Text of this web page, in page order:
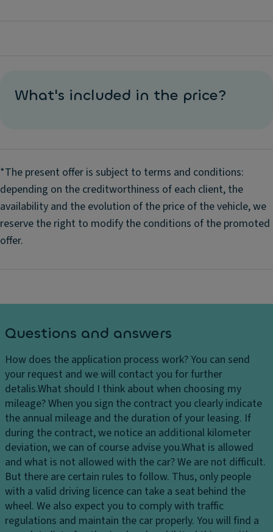
What's included in the price?
*The present offer is subject to terms and conditions:
depending on the creditworthiness of each client, the
availability and the evolution of the price of the vehicle, we
reserve the right to modify the conditions of the promoted
offer.
Questions and answers
How does the application process work?You can send
your request and we will contact you for further
detalis.What should I think about when choosing my
mileage?When you sign the contract you clearly indicate
the annual mileage and the duration of your leasing. If
during the contract, we notice an additional kilometer
deviation, we can of course advise you.What is allowed
and what is not allowed with the car?We are not difficult.
But there are certain rules to follow. Thus, only people
with a valid driving licence can take a seat behind the
wheel. We also expect you to comply with traffic
regulations and maintain the car properly. You will find a